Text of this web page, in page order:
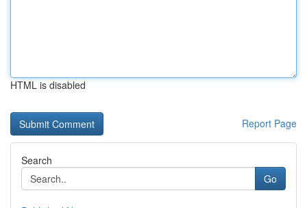
HTML is disabled
Report Page
Search
Go